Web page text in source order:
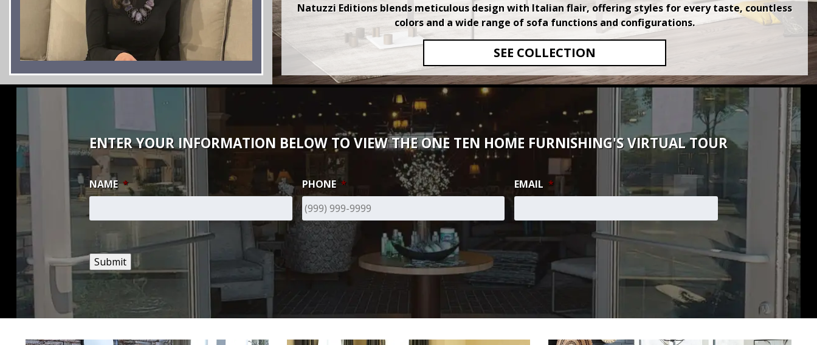
Natuzzi Editions blends meticulous design with Italian flair, offering styles for every taste, countless
colors and a wide range of sofa functions and configurations.
SEE COLLECTION
ENTER YOUR INFORMATION BELOW TO VIEW THE ONE TEN HOME FURNISHING'S VIRTUAL TOUR
NAME * PHONE * EMAIL *
Submit